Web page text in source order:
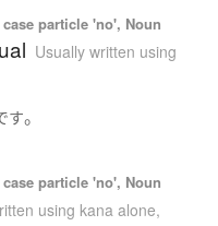
particle 'no', Noun
Usually written using
す。
particle 'no', Noun
using kana alone,